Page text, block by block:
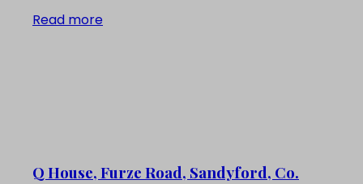
Read more
Q House, Furze Road, Sandyford, Co.